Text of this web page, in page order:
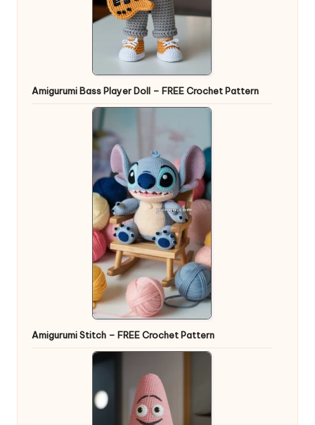
Amigurumi Bass Player Doll – FREE Crochet Pattern
Amigurumi Stitch – FREE Crochet Pattern